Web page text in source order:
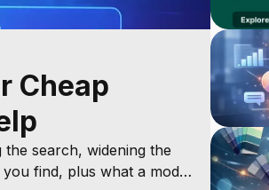
Cheap
search, widening the
find, plus what a model